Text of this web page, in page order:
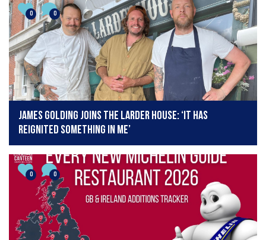
0 0
James Golding joins The Larder House: ‘It has
reignited something in me’
0 0